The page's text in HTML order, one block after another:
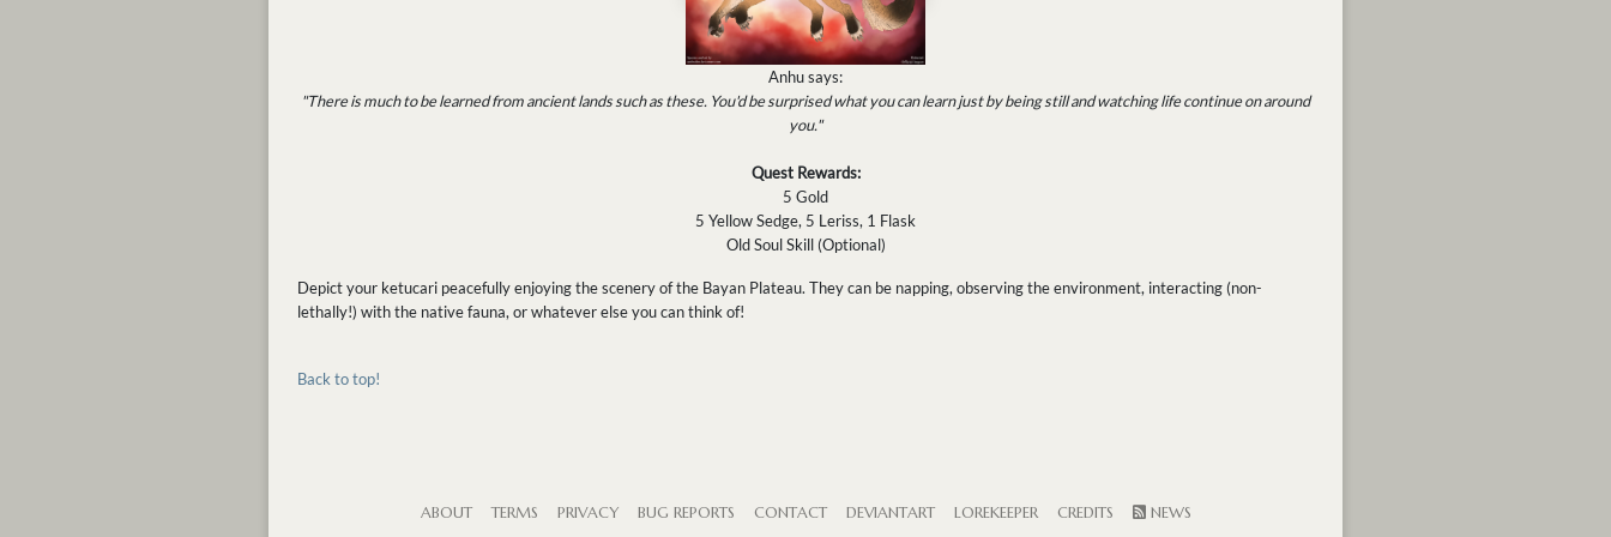
Anhu says:
"There is much to be learned from ancient lands such as these. You'd be surprised what you can learn just by being still and watching life continue on around
you."
Quest Rewards:
5 Gold
5 Yellow Sedge, 5 Leriss, 1 Flask
Old Soul Skill (Optional)
Depict your ketucari peacefully enjoying the scenery of the Bayan Plateau. They can be napping, observing the environment, interacting (non-
lethally!) with the native fauna, or whatever else you can think of!
Back to top!
ABOUT TERMS PRIVACY BUG REPORTS CONTACT DEVIANTART LOREKEEPER CREDITS
NEWS